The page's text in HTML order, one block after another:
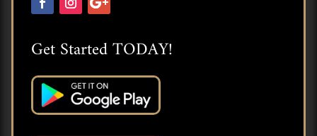
Get Started TODAY!